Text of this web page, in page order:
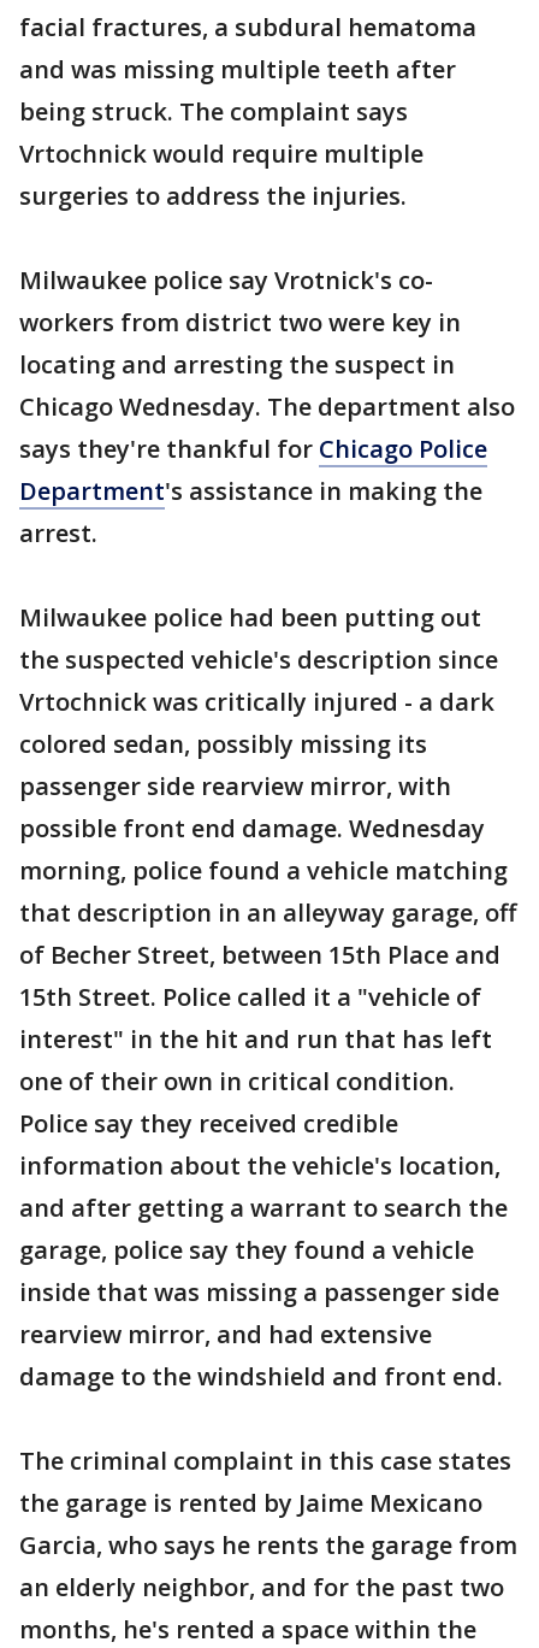
facial fractures, a subdural hematoma
and was missing multiple teeth after
being struck. The complaint says
Vrtochnick would require multiple
surgeries to address the injuries.
Milwaukee police say Vrotnick's co-
workers from district two were key in
locating and arresting the suspect in
Chicago Wednesday. The department also
says they're thankful for Chicago Police
Department's assistance in making the
arrest.
Milwaukee police had been putting out
the suspected vehicle's description since
Vrtochnick was critically injured - a dark
colored sedan, possibly missing its
passenger side rearview mirror, with
possible front end damage. Wednesday
morning, police found a vehicle matching
that description in an alleyway garage, off
of Becher Street, between 15th Place and
15th Street. Police called it a "vehicle of
interest" in the hit and run that has left
one of their own in critical condition.
Police say they received credible
information about the vehicle's location,
and after getting a warrant to search the
garage, police say they found a vehicle
inside that was missing a passenger side
rearview mirror, and had extensive
damage to the windshield and front end.
The criminal complaint in this case states
the garage is rented by Jaime Mexicano
Garcia, who says he rents the garage from
an elderly neighbor, and for the past two
months, he's rented a space within the